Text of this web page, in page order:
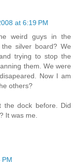
at 6:19 PM
weird guys in the
silver board? We
trying to stop the
them. We were
Now I am
others?
the dock before. Did
It was me.
PM